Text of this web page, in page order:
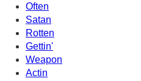
Often
Satan
Rotten
Gettin'
Weapon
Actin